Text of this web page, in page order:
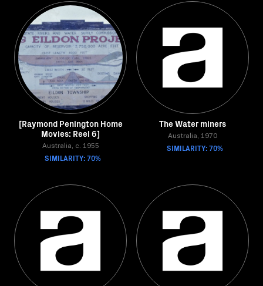
[Raymond Penington Home
Movies: Reel 6]
Australia, c. 1955
SIMILARITY: 70%
The Water miners
Australia, 1970
SIMILARITY: 70%